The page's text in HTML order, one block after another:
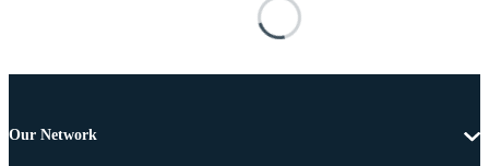
Our Network